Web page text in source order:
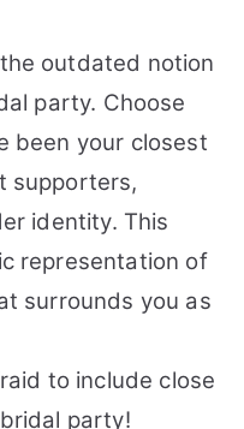
outdated notion
party. Choose
been your closest
supporters,
identity. This
representation of
surrounds you as
to include close
party!